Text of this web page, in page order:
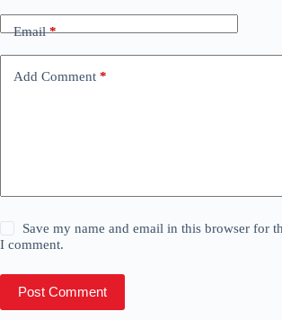
Email*
Add Comment *
Save my name and email in this browser for
I comment.
Post Comment